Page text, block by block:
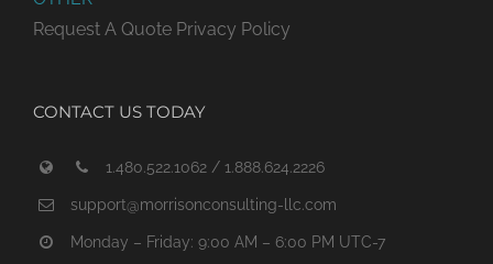
Request A Quote Privacy Policy
CONTACT US TODAY
1.480.522.1062 / 1.888.624.2226
support@morrisonconsulting-llc.com
Monday – Friday: 9:00 AM – 6:00 PM UTC-7